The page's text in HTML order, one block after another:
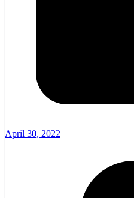
April 30, 2022